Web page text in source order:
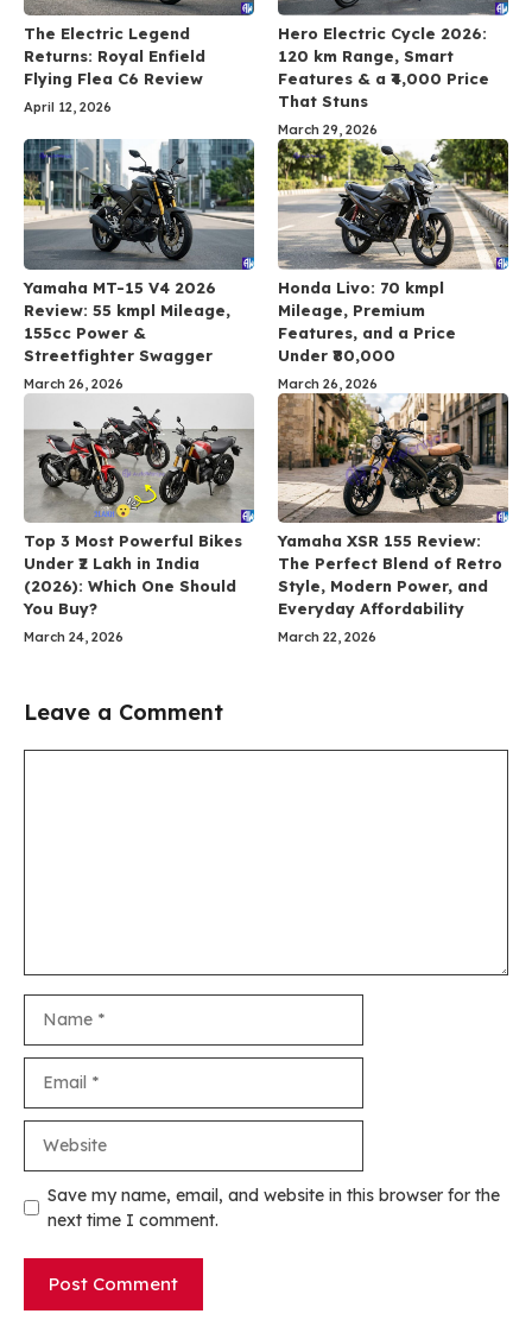
The Electric Legend
Returns: Royal Enfield
Flying Flea C6 Review
April 12, 2026
Hero Electric Cycle 2026:
120 km Range, Smart
Features & a ₹4,000 Price
That Stuns
March 29, 2026
Yamaha MT-15 V4 2026
Review: 55 kmpl Mileage,
155cc Power &
Streetfighter Swagger
March 26, 2026
Honda Livo: 70 kmpl
Mileage, Premium
Features, and a Price
Under ₹80,000
March 26, 2026
Top 3 Most Powerful Bikes
Under ₹2 Lakh in India
(2026): Which One Should
You Buy?
March 24, 2026
Yamaha XSR 155 Review:
The Perfect Blend of Retro
Style, Modern Power, and
Everyday Affordability
March 22, 2026
Leave a Comment
Save my name, email, and website in this browser for the
next time I comment.